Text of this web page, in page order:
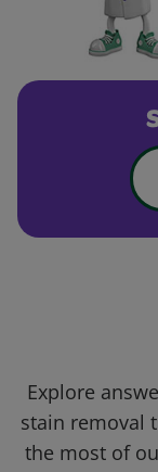
Explore
stain removal
the most of